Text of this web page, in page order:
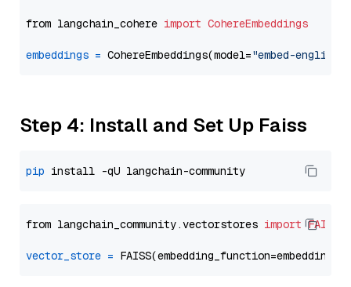
from langchain_cohere import CohereEmbeddings
embeddings = CohereEmbeddings(model="embed-
Step 4: Install and Set Up Faiss
pip
from langchain_community.vectorstores import FAISS
vector_store =